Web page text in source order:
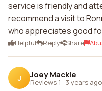
service is friendly and
recommend a visit to
who appreciates good
Helpful Reply Share
J Joey Mackie
Reviews 1 · 3 years ago